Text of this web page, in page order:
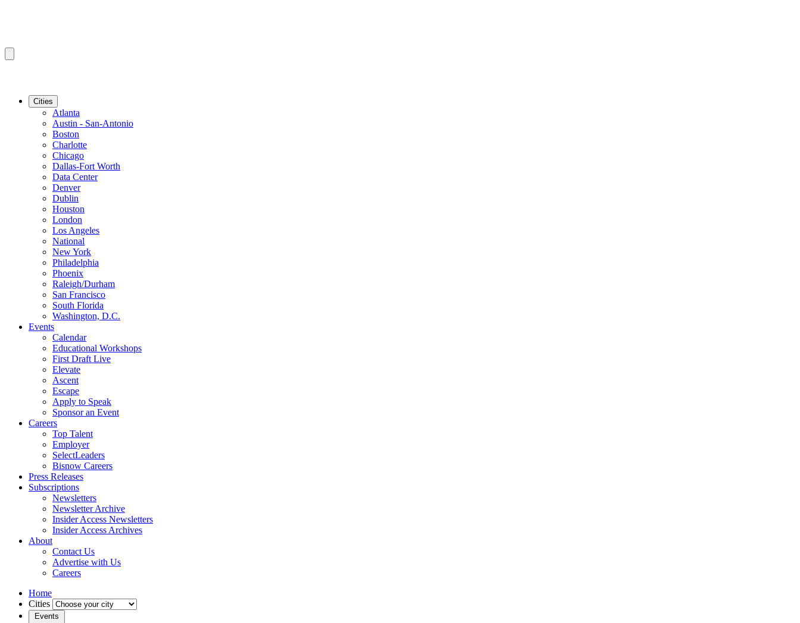
Cities
Atlanta
Austin - San-Antonio
Boston
Charlotte
Chicago
Dallas-Fort Worth
Data Center
Denver
Dublin
Houston
London
Los Angeles
National
New York
Philadelphia
Phoenix
Raleigh/Durham
San Francisco
South Florida
Washington, D.C.
Events
Calendar
Educational Workshops
First Draft Live
Elevate
Ascent
Escape
Apply to Speak
Sponsor an Event
Careers
Top Talent
Employer
SelectLeaders
Bisnow Careers
Press Releases
Subscriptions
Newsletters
Newsletter Archive
Insider Access Newsletters
Insider Access Archives
About
Contact Us
Advertise with Us
Careers
Home
Cities
Events